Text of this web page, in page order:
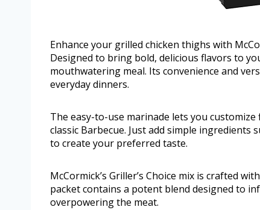
Enhance your grilled chicken thighs with
Designed to bring bold, delicious flavors to
mouthwatering meal. Its convenience and
everyday dinners.
The easy-to-use marinade lets you
classic Barbecue. Just add simple ingredients
to create your preferred taste.
McCormick’s Griller’s Choice mix is crafted
packet contains a potent blend designed to
overpowering the meat.